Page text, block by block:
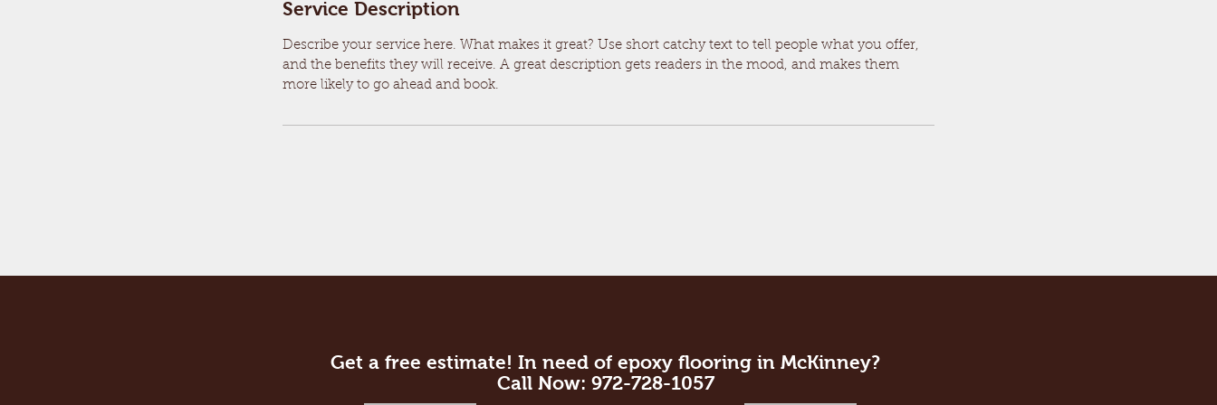
Service Description
Describe your service here. What makes it great? Use short catchy text to tell people what you offer,
and the benefits they will receive. A great description gets readers in the mood, and makes them
more likely to go ahead and book.
Get a free estimate! In need of epoxy flooring in McKinney?
Call Now: 972-728-1057